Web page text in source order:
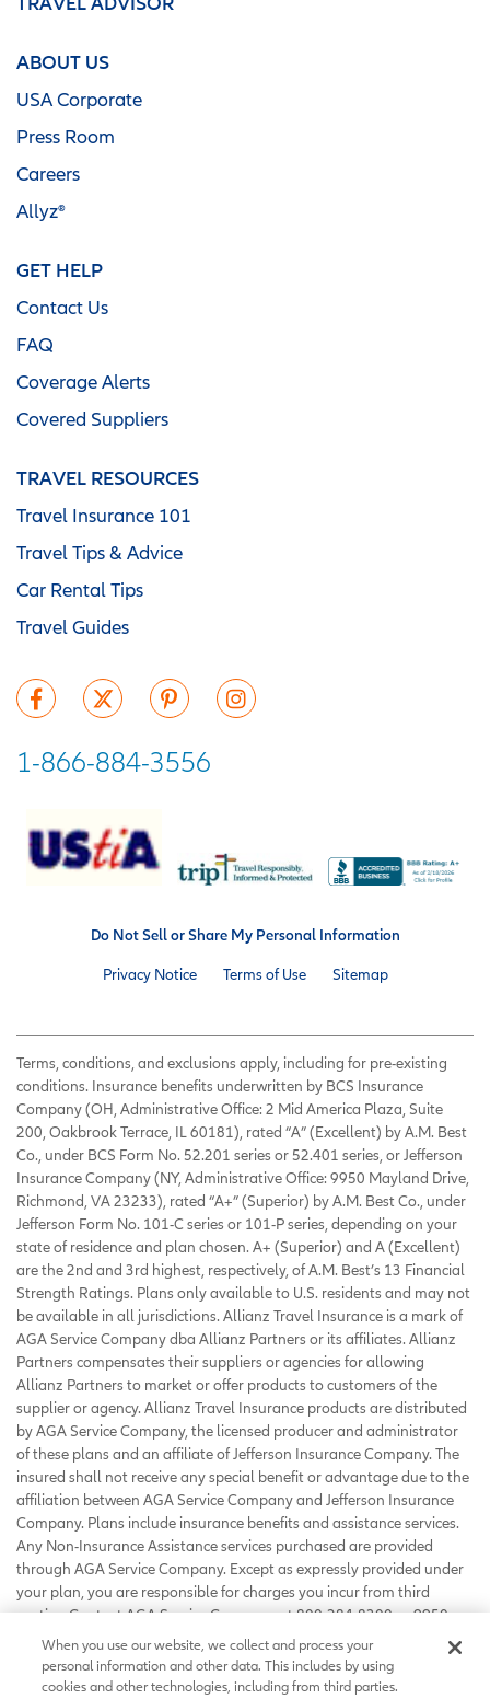
ABOUT US
USA Corporate
Press Room
Careers
Allyz®
GET HELP
Contact Us
FAQ
Coverage Alerts
Covered Suppliers
TRAVEL RESOURCES
Travel Insurance 101
Travel Tips & Advice
Car Rental Tips
Travel Guides
1-866-884-3556
Do Not Sell or Share My Personal Information
Privacy Notice Terms of Use Sitemap
Terms, conditions, and exclusions apply, including for pre-existing
conditions. Insurance benefits underwritten by BCS Insurance
Company (OH, Administrative Office: 2 Mid America Plaza, Suite
200, Oakbrook Terrace, IL 60181), rated “A” (Excellent) by A.M. Best
Co., under BCS Form No. 52.201 series or 52.401 series, or Jefferson
Insurance Company (NY, Administrative Office: 9950 Mayland Drive,
Richmond, VA 23233), rated “A+” (Superior) by A.M. Best Co., under
Jefferson Form No. 101-C series or 101-P series, depending on your
state of residence and plan chosen. A+ (Superior) and A (Excellent)
are the 2nd and 3rd highest, respectively, of A.M. Best’s 13 Financial
Strength Ratings. Plans only available to U.S. residents and may not
be available in all jurisdictions. Allianz Travel Insurance is a mark of
AGA Service Company dba Allianz Partners or its affiliates. Allianz
Partners compensates their suppliers or agencies for allowing
Allianz Partners to market or offer products to customers of the
supplier or agency. Allianz Travel Insurance products are distributed
by AGA Service Company, the licensed producer and administrator
of these plans and an affiliate of Jefferson Insurance Company. The
insured shall not receive any special benefit or advantage due to the
affiliation between AGA Service Company and Jefferson Insurance
Company. Plans include insurance benefits and assistance services.
Any Non-Insurance Assistance services purchased are provided
through AGA Service Company. Except as expressly provided under
your plan, you are responsible for charges you incur from third
parties. Contact AGA Service Company at 800-284-8300 or 9950
Mayland Drive, Richmond, VA 23233 or
customerservice@allianzassistance.com.
©2026AGA Service Company. All rights reserved
When you use our website, we collect and process your
personal information and other data. This includes by using
cookies and other technologies, including from third parties.